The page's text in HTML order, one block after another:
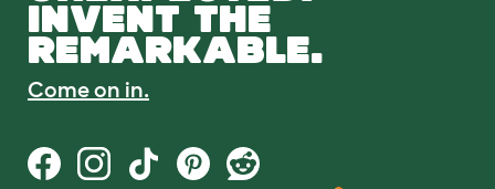
INVENT THE
REMARKABLE.
Come on in.